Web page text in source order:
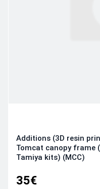
Additions (3D resin
Tomcat canopy frame
Tamiya kits) (MCC)
35€